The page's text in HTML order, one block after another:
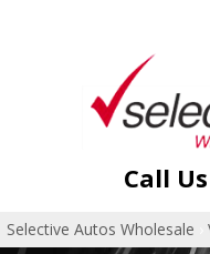
Call Us
Selective Autos Wholesale